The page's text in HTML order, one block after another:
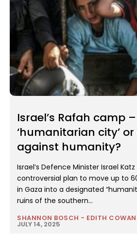
Israel’s Rafah camp –
‘humanitarian city’
against humanity?
Israel’s Defence Minister Israel
controversial plan to move up to
in Gaza into a designated
ruins of the southern...
SHANNON BOSCH - EDITH
JULY 14, 2025